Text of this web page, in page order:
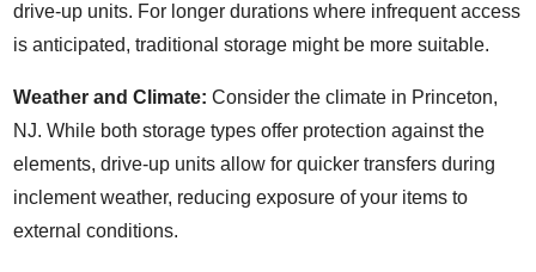
drive-up units. For longer durations where infrequent access
is anticipated, traditional storage might be more suitable.
Weather and Climate: Consider the climate in Princeton,
NJ. While both storage types offer protection against the
elements, drive-up units allow for quicker transfers during
inclement weather, reducing exposure of your items to
external conditions.